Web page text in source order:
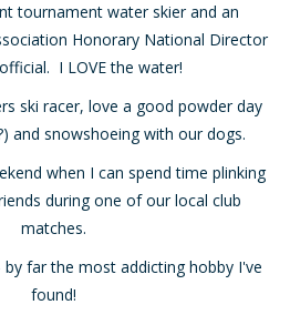
tournament water skier and an
Honorary National Director
I LOVE the water!
ski racer, love a good powder day
and snowshoeing with our dogs.
when I can spend time plinking
during one of our local club
matches.
by far the most addicting hobby I've
found!